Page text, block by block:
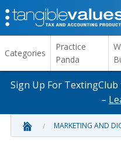
Categories
Practice
Panda
Sign Up For
–
MARKETING AND